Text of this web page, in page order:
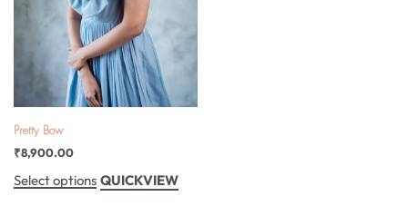
Pretty Bow
₹8,900.00
Select options QUICKVIEW